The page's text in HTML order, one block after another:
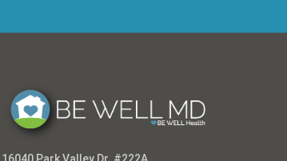
16040 Park Valley Dr. #222A